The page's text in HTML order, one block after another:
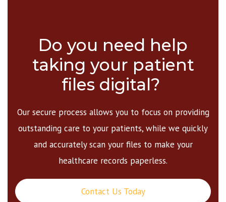
Do you need help
taking your patient
files digital?
Our secure process allows you to focus on providing
outstanding care to your patients, while we quickly
and accurately scan your files to make your
healthcare records paperless.
Contact Us Today